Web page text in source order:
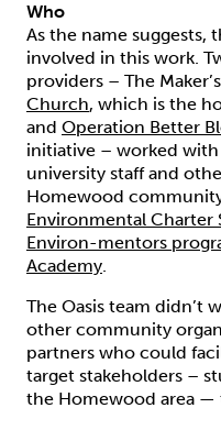
Who
As the name suggests,
involved in this work.
providers – The
Church, which is the
and Operation Better
initiative – worked
university staff and
Homewood
Environmental Charter
Environ-mentors
Academy.
The Oasis team didn’t
other community
partners who could
target stakeholders –
the Homewood area —